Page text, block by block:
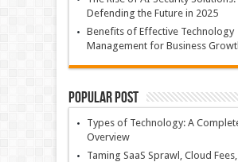
Defending the Future in 2025
Benefits of Effective Technology
Management for Business
Popular Post
Types of Technology: A
Overview
Taming SaaS Sprawl, Cloud